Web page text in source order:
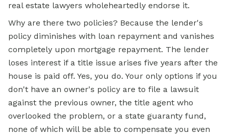
real estate lawyers wholeheartedly endorse it.
Why are there two policies? Because the lender's
policy diminishes with loan repayment and vanishes
completely upon mortgage repayment. The lender
loses interest if a title issue arises five years after the
house is paid off. Yes, you do. Your only options if you
don't have an owner's policy are to file a lawsuit
against the previous owner, the title agent who
overlooked the problem, or a state guaranty fund,
none of which will be able to compensate you even